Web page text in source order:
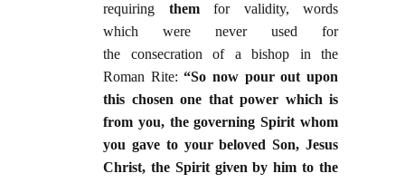
requiring themfor validity, words
which were never used for
the consecration of a bishop in the
Roman Rite:“So now pour out upon
this chosen one that power which is
from you, the governing Spirit whom
you gave to your beloved Son, Jesus
Christ, the Spirit given by him to the